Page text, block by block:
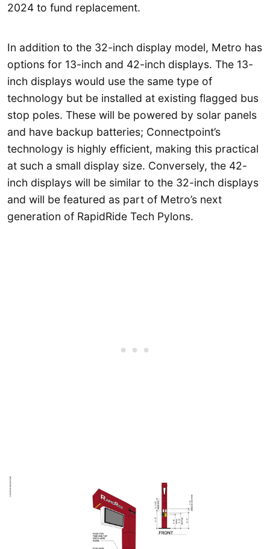
2024 to fund replacement.
In addition to the 32-inch display model, Metro has
options for 13-inch and 42-inch displays. The 13-
inch displays would use the same type of
technology but be installed at existing flagged bus
stop poles. These will be powered by solar panels
and have backup batteries; Connectpoint’s
technology is highly efficient, making this practical
at such a small display size. Conversely, the 42-
inch displays will be similar to the 32-inch displays
and will be featured as part of Metro’s next
generation of RapidRide Tech Pylons.